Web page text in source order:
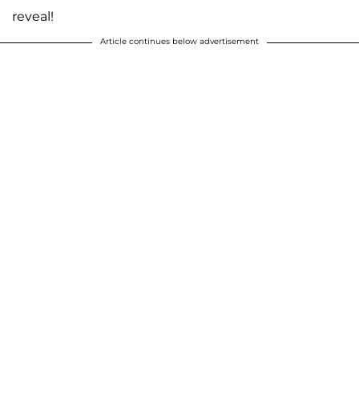
reveal!
Article continues below advertisement